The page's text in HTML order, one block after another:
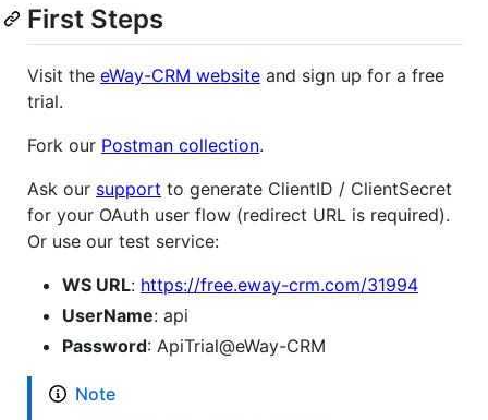
First Steps
Visit the eWay-CRM website and sign up for a free
trial.
Fork our Postman collection.
Ask our support to generate ClientID / ClientSecret
for your OAuth user flow (redirect URL is required).
Or use our test service:
WS URL: https://free.eway-crm.com/31994
UserName: api
Password: ApiTrial@eWay-CRM
Note